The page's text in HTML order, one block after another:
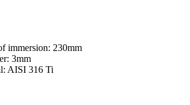
immersion: 230mm
3mm
AISI 316 Ti